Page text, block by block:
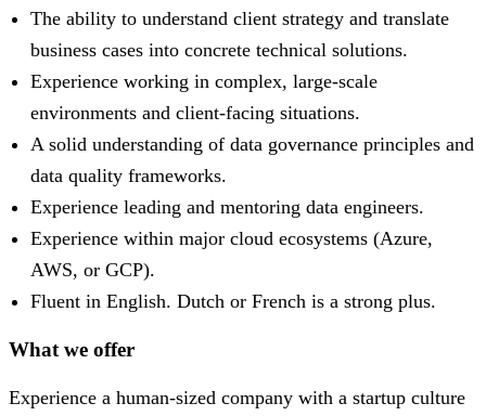
The ability to understand client strategy and translate
business cases into concrete technical solutions.
Experience working in complex, large-scale
environments and client-facing situations.
A solid understanding of data governance principles and
data quality frameworks.
Experience leading and mentoring data engineers.
Experience within major cloud ecosystems (Azure,
AWS, or GCP).
Fluent in English. Dutch or French is a strong plus.
What we offer
Experience a human-sized company with a startup culture